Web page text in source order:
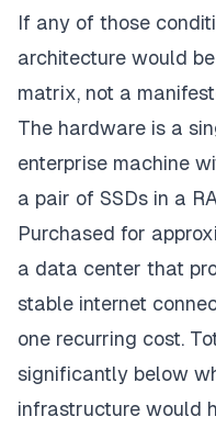
If any of those
architecture would
matrix, not a
The hardware is a
enterprise machine
a pair of SSDs in a
Purchased for
a data center that
stable internet
one recurring cost.
significantly below
infrastructure would